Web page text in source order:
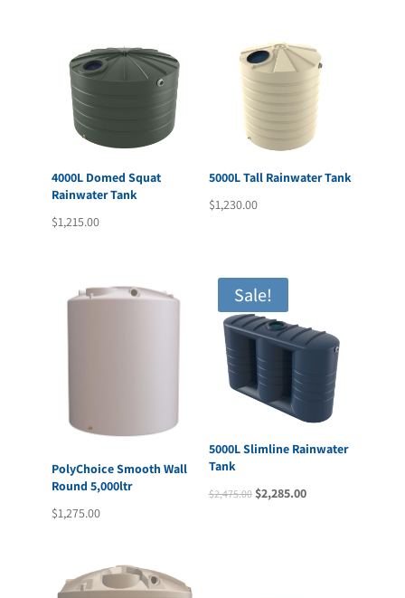
4000L Domed Squat
Rainwater Tank
$1,215.00
5000L Tall Rainwater Tank
$1,230.00
PolyChoice Smooth Wall
Round 5,000ltr
$1,275.00
Sale!
5000L Slimline Rainwater
Tank
$2,475.00 Original
$2,285.00Current